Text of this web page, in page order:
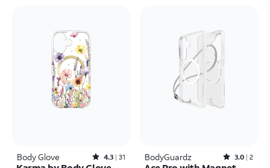
Body Glove Rated4.3out of 5 stars with31reviews
4.3 31 BodyGuardz Rated3out of 5 stars with2reviews
3.0 2